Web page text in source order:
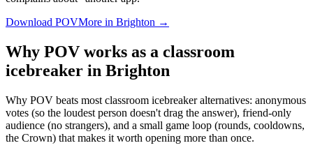
Download POVMore in Brighton →
Why POV works as a classroom
icebreaker in Brighton
Why POV beats most classroom icebreaker alternatives: anonymous
votes (so the loudest person doesn't drag the answer), friend-only
audience (no strangers), and a small game loop (rounds, cooldowns,
the Crown) that makes it worth opening more than once.